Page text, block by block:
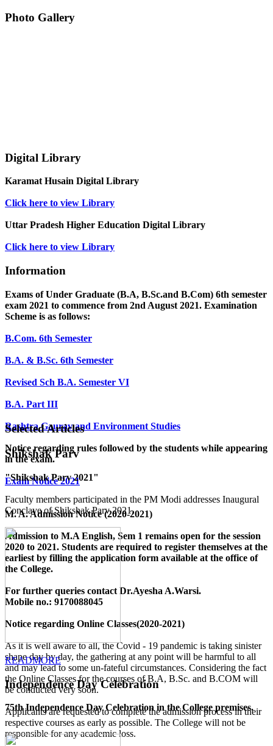
Photo Gallery
Digital Library
Karamat Husain Digital Library
Click here to view Library
Uttar Pradesh Higher Education Digital Library
Click here to view Library
Information
Exams of Under Graduate (B.A, B.Sc.and B.Com) 6th semester
exam 2021 to commence from 2nd August 2021. Examination
Scheme is as follows:
B.Com. 6th Semester
B.A. & B.Sc. 6th Semester
Revised Sch B.A. Semester VI
B.A. Part III
Rashtra Gaurav and Environment Studies
Notice regarding rules followed by the students while appearing
in the exam.
Exam Notice 2021
M. A. Admission Notice (2020-2021)
Admission to M.A English, Sem 1 remains open for the session
2020 to 2021. Students are required to register themselves at the
earliest by filling the application form available at the office of
the College.
For further queries contact Dr.Ayesha A.Warsi.
Mobile no.: 9170088045
Notice regarding Online Classes(2020-2021)
As it is well aware to all, the Covid - 19 pandemic is taking sinister
shape day by day, the gathering at any point will be harmful to all
and may lead to some un-fateful circumstances. Considering the fact
the Online Classes for the courses of B.A, B.Sc. and B.COM will
be conducted very soon.
Applicants are requested to complete the admission process in their
respective courses as early as possible. The College will not be
responsible for any academic loss.
Selected Articles
Shikshak Parv
"Shikshak Parv 2021"
Faculty members participated in the PM Modi addresses Inaugural
Conclave of Shikshak Parv 2021.
READMORE
Independence Day Celebration
75th Independence Day Celebration in the College premises.